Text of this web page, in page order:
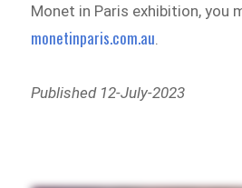
Monet in Paris exhibition, you
monetinparis.com.au
Published 12-July-2023